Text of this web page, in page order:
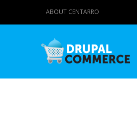
ABOUT CENTARRO